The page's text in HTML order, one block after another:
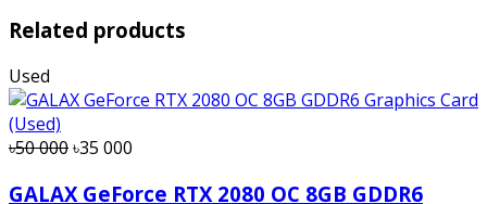
Related products
Used
৳50 000৳35 000
GALAX GeForce RTX 2080 OC 8GB GDDR6